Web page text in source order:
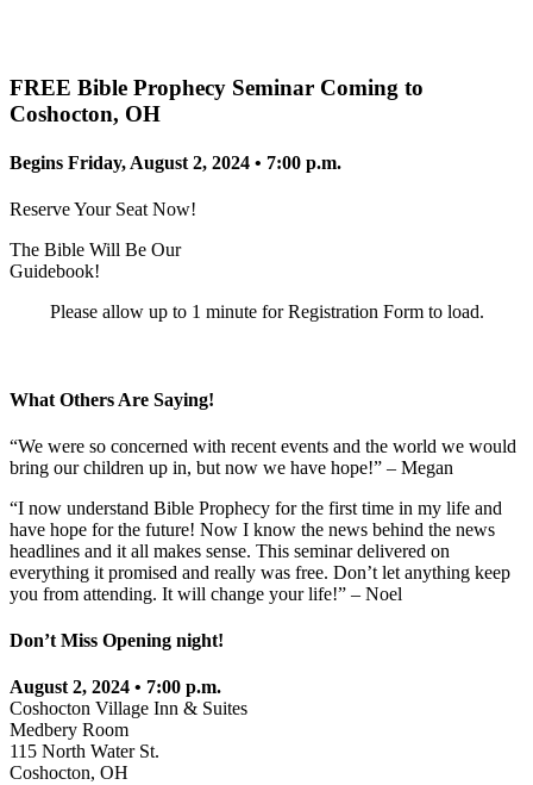
FREE Bible Prophecy Seminar Coming to
Coshocton, OH
Begins Friday, August 2, 2024 • 7:00 p.m.
Reserve Your Seat Now!
The Bible Will Be Our
Guidebook!
Please allow up to 1 minute for Registration Form to load.
What Others Are Saying!
“We were so concerned with recent events and the world we would
bring our children up in, but now we have hope!” – Megan
“I now understand Bible Prophecy for the first time in my life and
have hope for the future! Now I know the news behind the news
headlines and it all makes sense. This seminar delivered on
everything it promised and really was free. Don’t let anything keep
you from attending. It will change your life!” – Noel
Don’t Miss Opening night!
August 2, 2024 • 7:00 p.m.
Coshocton Village Inn & Suites
Medbery Room
115 North Water St.
Coshocton, OH